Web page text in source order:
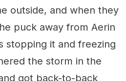
outside, and when they
puck away from Aerin
stopping it and freezing
the storm in the
got back-to-back